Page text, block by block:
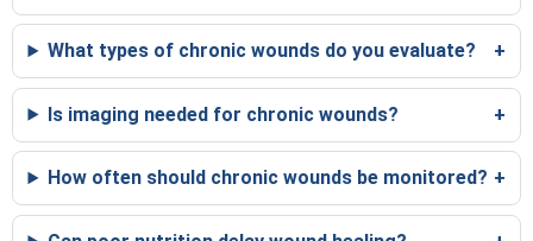
What types of chronic wounds do you evaluate?
Is imaging needed for chronic wounds?
How often should chronic wounds be monitored?